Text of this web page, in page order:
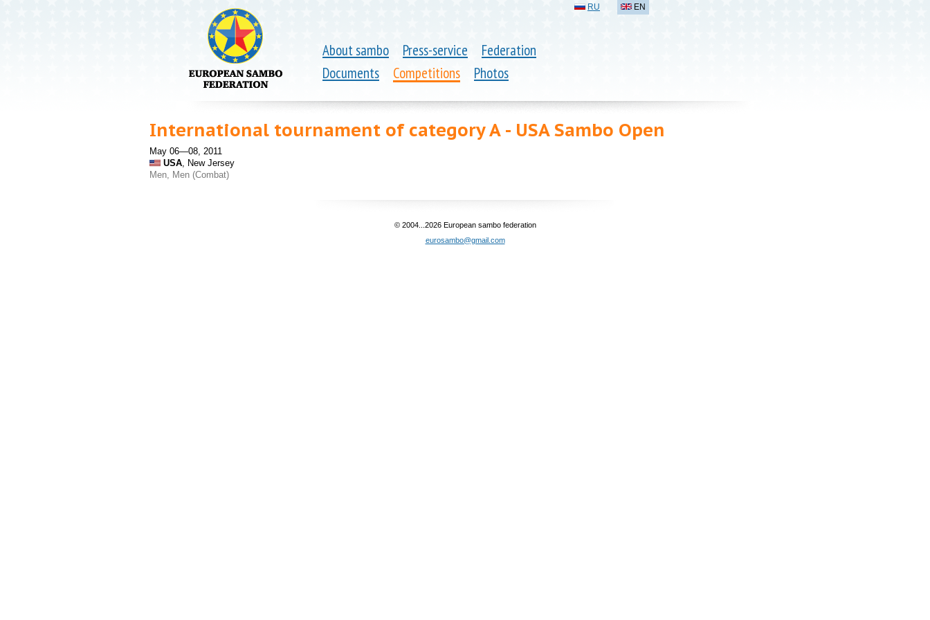
About sambo Press-service
Federation
Documents
Competitions Photos
RU EN
International tournament of category A - USA Sambo Open
May 06—08, 2011
USA, New Jersey
Men, Men (Combat)
© 2004...2026 European sambo federation
eurosambo@gmail.com